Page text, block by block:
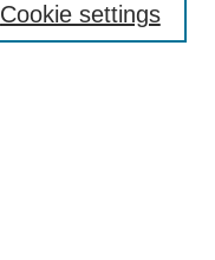
Cookie settings